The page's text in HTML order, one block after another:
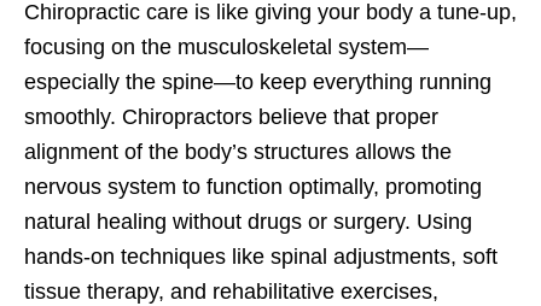
Chiropractic care is like giving your body a tune-up,
focusing on the musculoskeletal system—
especially the spine—to keep everything running
smoothly. Chiropractors believe that proper
alignment of the body’s structures allows the
nervous system to function optimally, promoting
natural healing without drugs or surgery. Using
hands-on techniques like spinal adjustments, soft
tissue therapy, and rehabilitative exercises,